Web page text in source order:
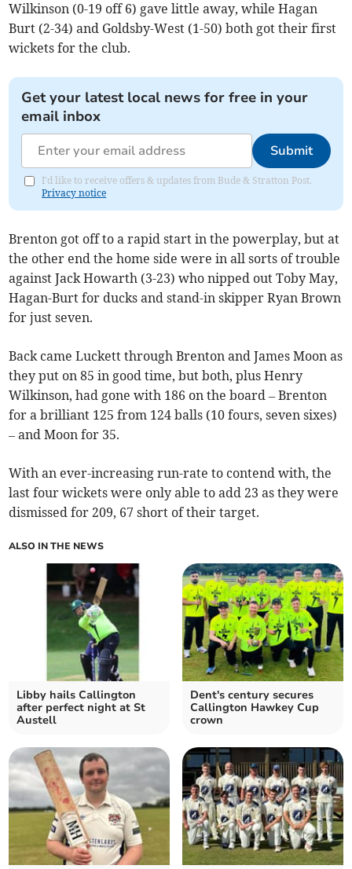
Wilkinson (0-19 off 6) gave little away, while Hagan
Burt (2-34) and Goldsby-West (1-50) both got their first
wickets for the club.
Get your latest local news for free in your
email inbox
Submit
I'd like to receive offers & updates from Bude & Stratton Post.
Privacy notice
Brenton got off to a rapid start in the powerplay, but at
the other end the home side were in all sorts of trouble
against Jack Howarth (3-23) who nipped out Toby May,
Hagan-Burt for ducks and stand-in skipper Ryan Brown
for just seven.
Back came Luckett through Brenton and James Moon as
they put on 85 in good time, but both, plus Henry
Wilkinson, had gone with 186 on the board – Brenton
for a brilliant 125 from 124 balls (10 fours, seven sixes)
– and Moon for 35.
With an ever-increasing run-rate to contend with, the
last four wickets were only able to add 23 as they were
dismissed for 209, 67 short of their target.
ALSO IN THE NEWS
Libby hails Callington
after perfect night at St
Austell
Dent's century secures
Callington Hawkey Cup
crown